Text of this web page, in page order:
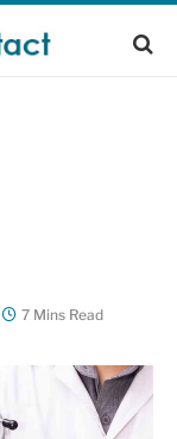
7 Mins Read